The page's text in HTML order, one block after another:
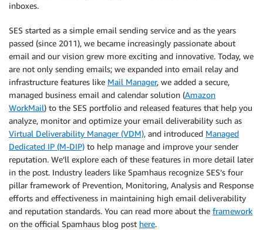
inboxes.
SES started as a simple email sending service and as the years
passed (since 2011), we became increasingly passionate about
email and our vision grew more exciting and innovative. Today, we
are not only sending emails; we expanded into email relay and
infrastructure features like Mail Manager, we added a secure,
managed business email and calendar solution (Amazon
WorkMail) to the SES portfolio and released features that help you
analyze, monitor and optimize your email deliverability such as
Virtual Deliverability Manager (VDM), and introduced Managed
Dedicated IP (M-DIP) to help manage and improve your sender
reputation. We’ll explore each of these features in more detail later
in the post. Industry leaders like Spamhaus recognize SES’s four
pillar framework of Prevention, Monitoring, Analysis and Response
efforts and effectiveness in maintaining high email deliverability
and reputation standards. You can read more about the framework
on the official Spamhaus blog post here.